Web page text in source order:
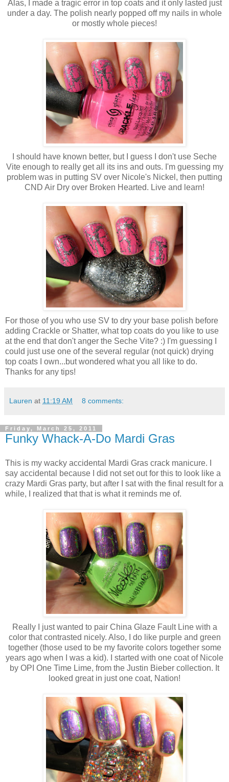
Alas, I made a tragic error in top coats and it only lasted just
under a day. The polish nearly popped off my nails in whole
or mostly whole pieces!
I should have known better, but I guess I don't use Seche
Vite enough to really get all its ins and outs. I'm guessing my
problem was in putting SV over Nicole's Nickel, then putting
CND Air Dry over Broken Hearted. Live and learn!
For those of you who use SV to dry your base polish before
adding Crackle or Shatter, what top coats do you like to use
at the end that don't anger the Seche Vite? :) I'm guessing I
could just use one of the several regular (not quick) drying
top coats I own...but wondered what you all like to do.
Thanks for any tips!
Lauren at 11:19 AM 8 comments:
Friday, March 25, 2011
Funky Whack-A-Do Mardi Gras
This is my wacky accidental Mardi Gras crack manicure. I
say accidental because I did not set out for this to look like a
crazy Mardi Gras party, but after I sat with the final result for a
while, I realized that that is what it reminds me of.
Really I just wanted to pair China Glaze Fault Line with a
color that contrasted nicely. Also, I do like purple and green
together (those used to be my favorite colors together some
years ago when I was a kid). I started with one coat of Nicole
by OPI One Time Lime, from the Justin Bieber collection. It
looked great in just one coat, Nation!